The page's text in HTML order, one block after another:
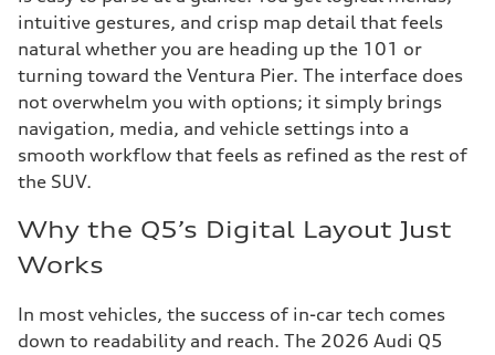
intuitive gestures, and crisp map detail that feels
natural whether you are heading up the 101 or
turning toward the Ventura Pier. The interface does
not overwhelm you with options; it simply brings
navigation, media, and vehicle settings into a
smooth workflow that feels as refined as the rest of
the SUV.
Why the Q5’s Digital Layout Just
Works
In most vehicles, the success of in-car tech comes
down to readability and reach. The 2026 Audi Q5